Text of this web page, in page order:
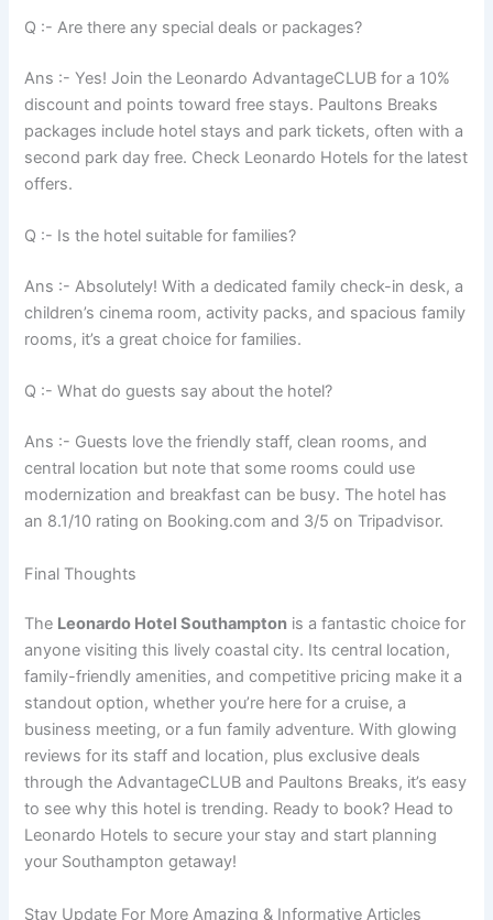
Q :- Are there any special deals or packages?
Ans :- Yes! Join the Leonardo AdvantageCLUB for a 10%
discount and points toward free stays. Paultons Breaks
packages include hotel stays and park tickets, often with a
second park day free. Check Leonardo Hotels for the latest
offers.
Q :- Is the hotel suitable for families?
Ans :- Absolutely! With a dedicated family check-in desk, a
children’s cinema room, activity packs, and spacious family
rooms, it’s a great choice for families.
Q :- What do guests say about the hotel?
Ans :- Guests love the friendly staff, clean rooms, and
central location but note that some rooms could use
modernization and breakfast can be busy. The hotel has
an 8.1/10 rating on Booking.com and 3/5 on Tripadvisor.
Final Thoughts
The Leonardo Hotel Southampton is a fantastic choice for
anyone visiting this lively coastal city. Its central location,
family-friendly amenities, and competitive pricing make it a
standout option, whether you’re here for a cruise, a
business meeting, or a fun family adventure. With glowing
reviews for its staff and location, plus exclusive deals
through the AdvantageCLUB and Paultons Breaks, it’s easy
to see why this hotel is trending. Ready to book? Head to
Leonardo Hotels to secure your stay and start planning
your Southampton getaway!
Stay Update For More Amazing & Informative Articles